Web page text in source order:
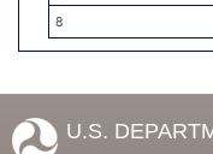
8
U.S.